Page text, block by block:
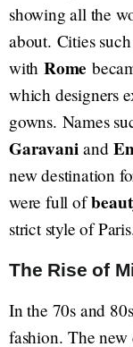
showing all the
about. Cities
with Rome
which designers
gowns. Names
Garavaniand
new destination
were full of
strict style of
The Rise of
In the 70s and
fashion. The new